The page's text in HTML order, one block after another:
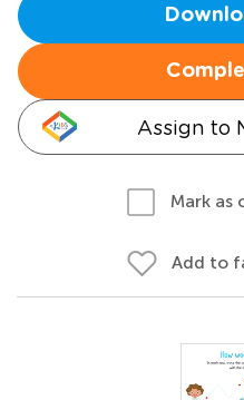
Assign to
Mark as
Add to